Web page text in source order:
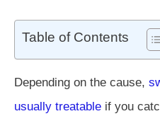
Table of Contents
Depending on the cause,
usually treatable if you